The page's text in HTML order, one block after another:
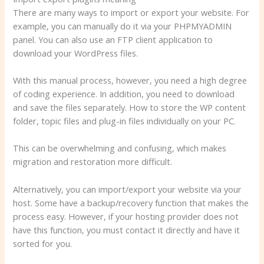
There are many ways to import or export your website. For
example, you can manually do it via your PHPMYADMIN
panel. You can also use an FTP client application to
download your WordPress files.
With this manual process, however, you need a high degree
of coding experience. In addition, you need to download
and save the files separately. How to store the WP content
folder, topic files and plug-in files individually on your PC.
This can be overwhelming and confusing, which makes
migration and restoration more difficult.
Alternatively, you can import/export your website via your
host. Some have a backup/recovery function that makes the
process easy. However, if your hosting provider does not
have this function, you must contact it directly and have it
sorted for you.